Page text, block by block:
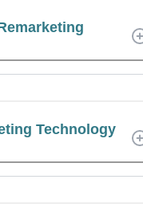
Technology